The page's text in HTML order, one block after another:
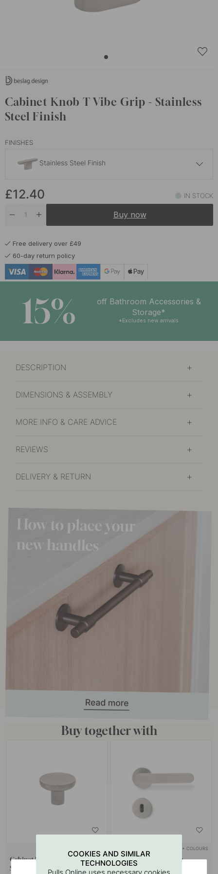
Cabinet Knob T Vibe Grip - Stainless
Steel Finish
FINISHES
Stainless Steel Finish
Dark Bronze In stock
In stock
£12.40 IN STOCK
Buy now
Free delivery over £49
60-day return policy
15%
off Bathroom Accessories &
Storage*
*Excludes new arrivals
DESCRIPTION
DIMENSIONS & ASSEMBLY
MORE INFO & CARE ADVICE
REVIEWS
DELIVERY & RETURN
Buy together with
Cabinet Knob Vibe Grip -
Stainless Steel Finish
+ COLOURS
Door Handle Vibe Grip -
Stainless Steel Look
COOKIES AND SIMILAR
TECHNOLOGIES